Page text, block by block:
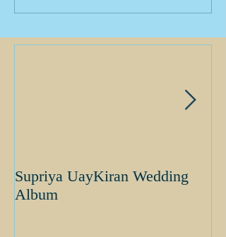
Supriya UayKiran Wedding
Album